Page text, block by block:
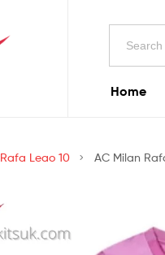
Search
Home
Rafa Leao 10 AC Milan